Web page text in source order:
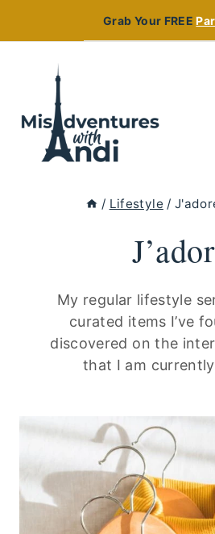
Grab Your FREE
/ Lifestyle /
My regular lifestyle
curated items I’ve
discovered on the
that I am